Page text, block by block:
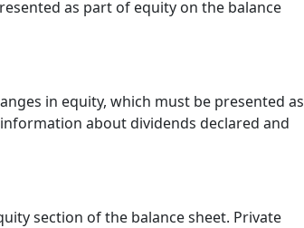
as part of equity on the balance
in equity, which must be presented as
about dividends declared and
section of the balance sheet. Private